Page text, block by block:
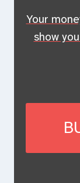
Your
show